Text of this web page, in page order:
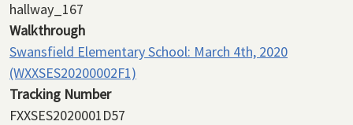
hallway_167
Walkthrough
Swansfield Elementary School: March 4th, 2020
(WXXSES20200002F1)
Tracking Number
FXXSES2020001D57